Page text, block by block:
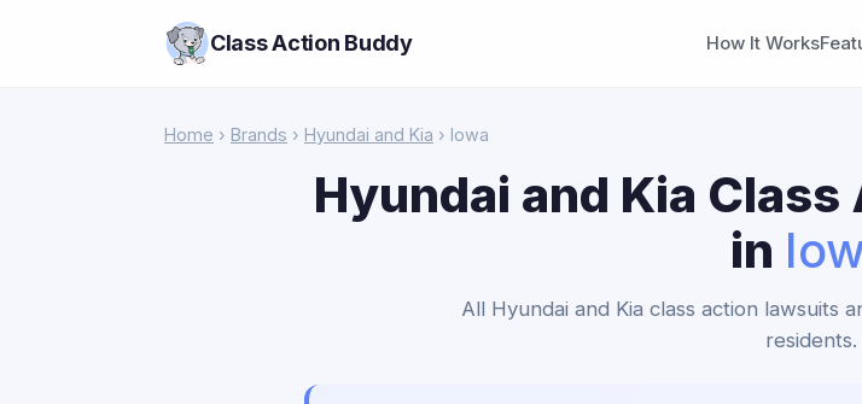
Class Action Buddy How It Works
Home › Brands › Hyundai and Kia › Iowa
Hyundai and Kia
in
All Hyundai and Kia class action lawsuits
residents.